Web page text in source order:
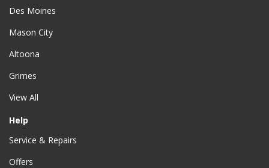
Des Moines
Mason City
Altoona
Grimes
View All
Help
Service & Repairs
Offers